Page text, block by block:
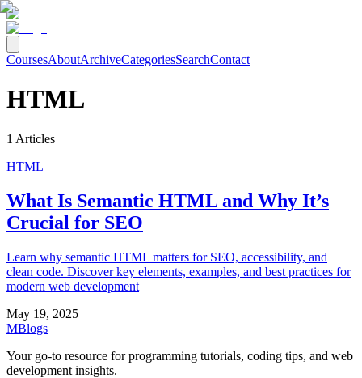
CoursesAboutArchiveCategoriesSearchContact
HTML
1 Articles
HTML
What Is Semantic HTML and Why It’s
Crucial for SEO
Learn why semantic HTML matters for SEO, accessibility, and
clean code. Discover key elements, examples, and best practices for
modern web development
May 19, 2025
MBlogs
Your go-to resource for programming tutorials, coding tips, and web
development insights.